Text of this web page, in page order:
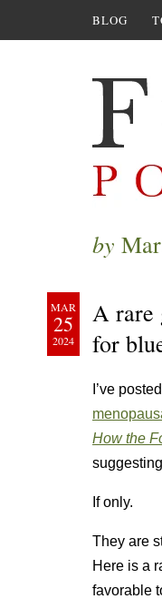
BLOG
by
MAR
25
2024
A rare
for
I’ve
How the
If only.
They are
Here is a
favorable